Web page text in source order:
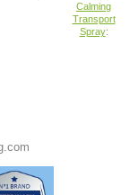
Calming
Transport
Spray: